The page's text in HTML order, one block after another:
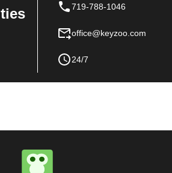
719-788-1046
office@keyzoo.com
24/7